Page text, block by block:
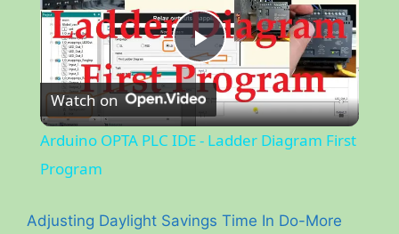
P
l
y
Watch on
Arduino OPTA PLC IDE - Ladder Diagram First
Program
Adjusting Daylight Savings Time In Do-More